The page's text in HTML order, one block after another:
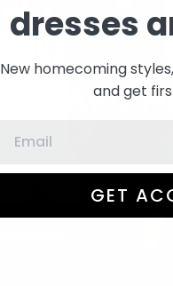
dresses
New homecoming
and get
GET